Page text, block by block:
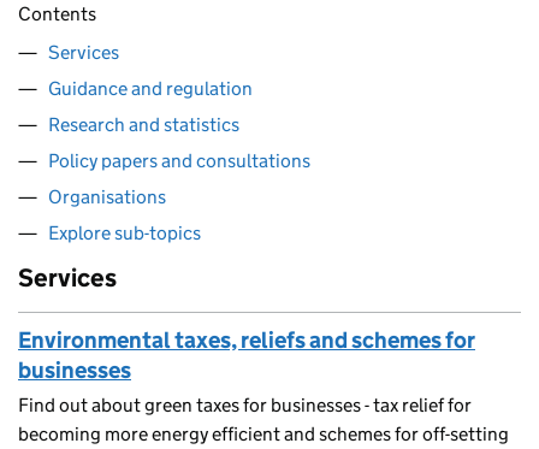
Contents
Services
Guidance and regulation
Research and statistics
Policy papers and consultations
Organisations
Explore sub-topics
Services
Environmental taxes, reliefs and schemes for
businesses
Find out about green taxes for businesses - tax relief for
becoming more energy efficient and schemes for off-setting